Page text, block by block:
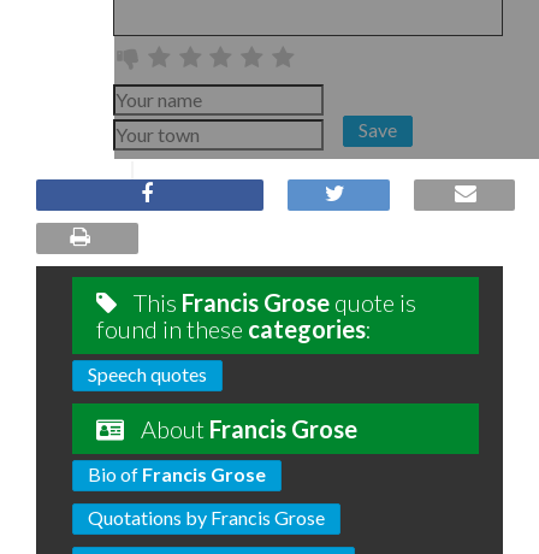
Save
This Francis Grose quote is
found in these categories:
Speech quotes
About Francis Grose
Bio of Francis Grose
Quotations by Francis Grose